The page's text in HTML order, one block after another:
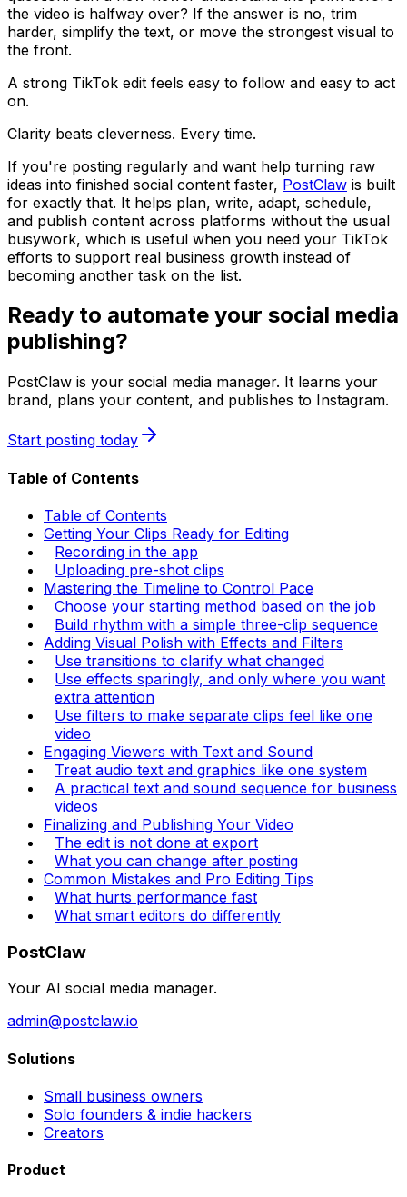
the video is halfway over? If the answer is no, trim
harder, simplify the text, or move the strongest visual to
the front.
A strong TikTok edit feels easy to follow and easy to act
on.
Clarity beats cleverness. Every time.
If you're posting regularly and want help turning raw
ideas into finished social content faster, PostClaw is built
for exactly that. It helps plan, write, adapt, schedule,
and publish content across platforms without the usual
busywork, which is useful when you need your TikTok
efforts to support real business growth instead of
becoming another task on the list.
Ready to automate your social media
publishing?
PostClaw is your social media manager. It learns your
brand, plans your content, and publishes to Instagram.
Start posting today
Table of Contents
Table of Contents
Getting Your Clips Ready for Editing
Recording in the app
Uploading pre-shot clips
Mastering the Timeline to Control Pace
Choose your starting method based on the job
Build rhythm with a simple three-clip sequence
Adding Visual Polish with Effects and Filters
Use transitions to clarify what changed
Use effects sparingly, and only where you want
extra attention
Use filters to make separate clips feel like one
video
Engaging Viewers with Text and Sound
Treat audio text and graphics like one system
A practical text and sound sequence for business
videos
Finalizing and Publishing Your Video
The edit is not done at export
What you can change after posting
Common Mistakes and Pro Editing Tips
What hurts performance fast
What smart editors do differently
PostClaw
Your AI social media manager.
admin@postclaw.io
Solutions
Small business owners
Solo founders & indie hackers
Creators
Product